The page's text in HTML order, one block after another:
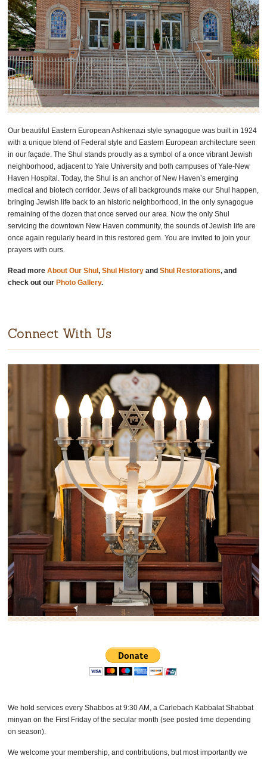
Our beautiful Eastern European Ashkenazi style synagogue was built in 1924
with a unique blend of Federal style and Eastern European architecture seen
in our façade. The Shul stands proudly as a symbol of a once vibrant Jewish
neighborhood, adjacent to Yale University and both campuses of Yale-New
Haven Hospital. Today, the Shul is an anchor of New Haven’s emerging
medical and biotech corridor. Jews of all backgrounds make our Shul happen,
bringing Jewish life back to an historic neighborhood, in the only synagogue
remaining of the dozen that once served our area. Now the only Shul
servicing the downtown New Haven community, the sounds of Jewish life are
once again regularly heard in this restored gem. You are invited to join your
prayers with ours.
Read moreAbout Our Shul,Shul History andShul Restorations, and
check out our Photo Gallery.
Connect With Us
We hold services every Shabbos at 9:30 AM, a Carlebach Kabbalat Shabbat
minyan on the First Friday of the secular month (see posted time depending
on season).
We welcome your membership, and contributions, but most importantly we